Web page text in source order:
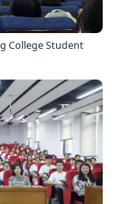
College Student